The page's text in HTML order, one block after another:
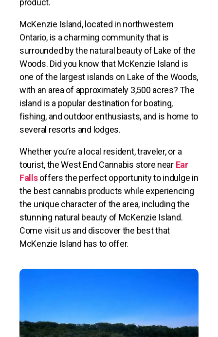
McKenzie Island, located in northwestern
Ontario, is a charming community that is
surrounded by the natural beauty of Lake of the
Woods. Did you know that McKenzie Island is
one of the largest islands on Lake of the Woods,
with an area of approximately 3,500 acres? The
island is a popular destination for boating,
fishing, and outdoor enthusiasts, and is home to
several resorts and lodges.
Whether you’re a local resident, traveler, or a
tourist, the West End Cannabis store near Ear
Fallsoffers the perfect opportunity to indulge in
the best cannabis products while experiencing
the unique character of the area, including the
stunning natural beauty of McKenzie Island.
Come visit us and discover the best that
McKenzie Island has to offer.